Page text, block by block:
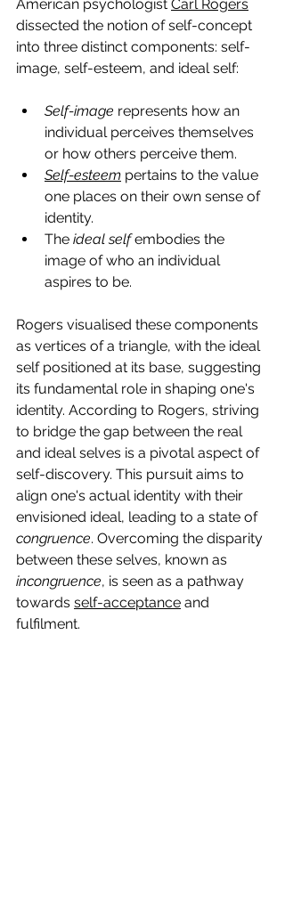
American psychologist Carl Rogers
dissected the notion of self-concept
into three distinct components: self-
image, self-esteem, and ideal self:
Self-image represents how an
individual perceives themselves
or how others perceive them.
Self-esteem pertains to the value
one places on their own sense of
identity.
The ideal self embodies the
image of who an individual
aspires to be.
Rogers visualised these components
as vertices of a triangle, with the ideal
self positioned at its base, suggesting
its fundamental role in shaping one's
identity. According to Rogers, striving
to bridge the gap between the real
and ideal selves is a pivotal aspect of
self-discovery. This pursuit aims to
align one's actual identity with their
envisioned ideal, leading to a state of
congruence. Overcoming the disparity
between these selves, known as
incongruence, is seen as a pathway
towards self-acceptance and
fulfilment.